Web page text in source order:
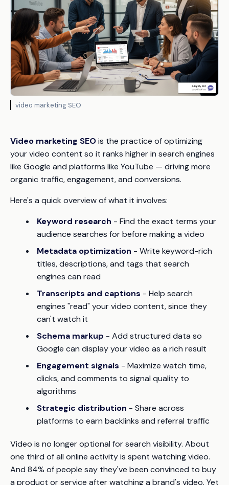
video marketing SEO
Video marketing SEOis the practice of optimizing
your video content so it ranks higher in search engines
like Google and platforms like YouTube — driving more
organic traffic, engagement, and conversions.
Here's a quick overview of what it involves:
Keyword research - Find the exact terms your
audience searches for before making a video
Metadata optimization - Write keyword-rich
titles, descriptions, and tags that search
engines can read
Transcripts and captions - Help search
engines "read" your video content, since they
can't watch it
Schema markup - Add structured data so
Google can display your video as a rich result
Engagement signals - Maximize watch time,
clicks, and comments to signal quality to
algorithms
Strategic distribution - Share across
platforms to earn backlinks and referral traffic
Video is no longer optional for search visibility. About
one third of all online activity is spent watching video.
And 84% of people say they've been convinced to buy
a product or service after watching a brand's video. Yet